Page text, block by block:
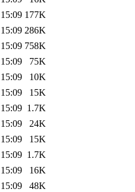
177K
286K
758K
75K
10K
15K
1.7K
24K
15K
1.7K
16K
48K